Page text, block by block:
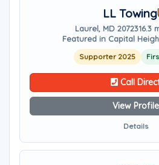
LL Towing
Laurel, MD 2072316.3
Featured in Capital
Supporter 2025
Call
View Profile
Details